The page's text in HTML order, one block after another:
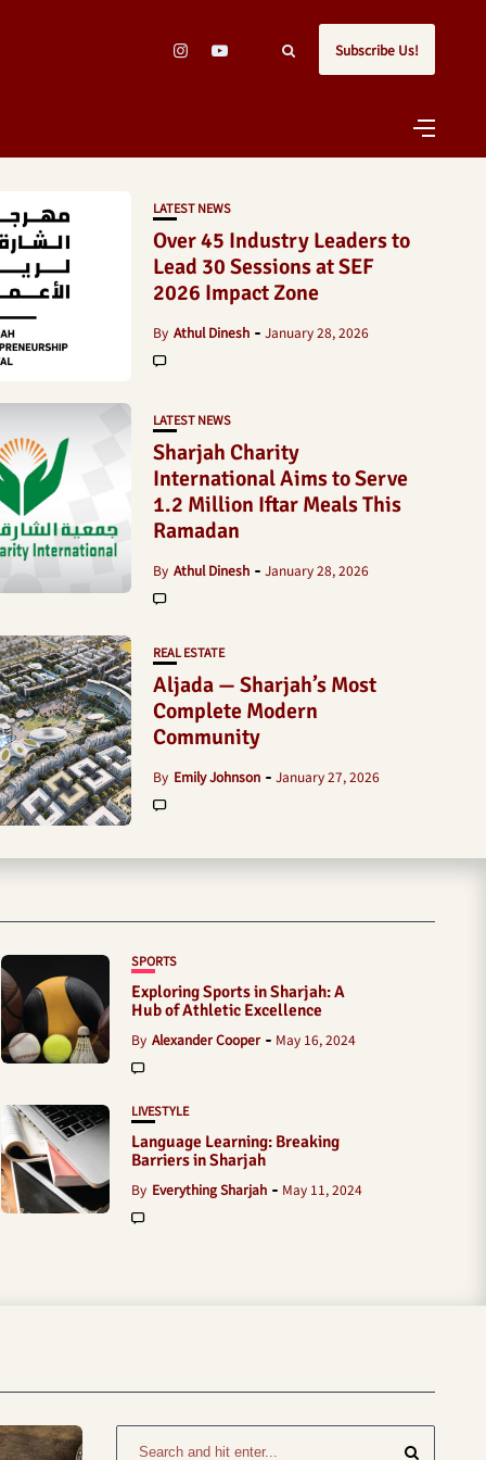
Subscribe Us!
LATEST NEWS
Over 45 Industry Leaders to
Lead 30 Sessions at SEF
2026 Impact Zone
By Athul Dinesh January 28, 2026
LATEST NEWS
Sharjah Charity
International Aims to Serve
1.2 Million Iftar Meals This
Ramadan
By Athul Dinesh January 28, 2026
REAL ESTATE
Aljada — Sharjah’s Most
Complete Modern
Community
By Emily Johnson January 27, 2026
SPORTS
Exploring Sports in Sharjah: A
Hub of Athletic Excellence
By Alexander Cooper May 16, 2024
LIVESTYLE
Language Learning: Breaking
Barriers in Sharjah
By Everything Sharjah May 11, 2024